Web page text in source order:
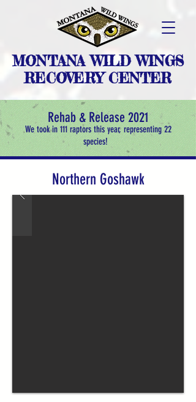
MONTANA WILD WINGS
RECOVERY CENTER
Rehab & Release 2021
We took in 111 raptors this year, representing 22
species!
Northern Goshawk